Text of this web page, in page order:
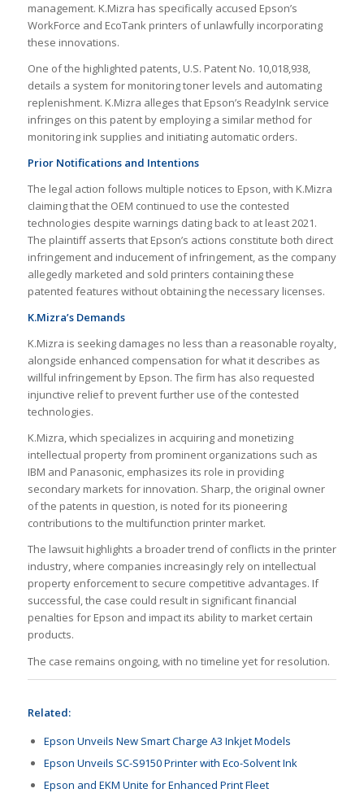
management. K.Mizra has specifically accused Epson’s
WorkForce and EcoTank printers of unlawfully incorporating
these innovations.
One of the highlighted patents, U.S. Patent No. 10,018,938,
details a system for monitoring toner levels and automating
replenishment. K.Mizra alleges that Epson’s ReadyInk service
infringes on this patent by employing a similar method for
monitoring ink supplies and initiating automatic orders.
Prior Notifications and Intentions
The legal action follows multiple notices to Epson, with K.Mizra
claiming that the OEM continued to use the contested
technologies despite warnings dating back to at least 2021.
The plaintiff asserts that Epson’s actions constitute both direct
infringement and inducement of infringement, as the company
allegedly marketed and sold printers containing these
patented features without obtaining the necessary licenses.
K.Mizra’s Demands
K.Mizra is seeking damages no less than a reasonable royalty,
alongside enhanced compensation for what it describes as
willful infringement by Epson. The firm has also requested
injunctive relief to prevent further use of the contested
technologies.
K.Mizra, which specializes in acquiring and monetizing
intellectual property from prominent organizations such as
IBM and Panasonic, emphasizes its role in providing
secondary markets for innovation. Sharp, the original owner
of the patents in question, is noted for its pioneering
contributions to the multifunction printer market.
The lawsuit highlights a broader trend of conflicts in the printer
industry, where companies increasingly rely on intellectual
property enforcement to secure competitive advantages. If
successful, the case could result in significant financial
penalties for Epson and impact its ability to market certain
products.
The case remains ongoing, with no timeline yet for resolution.
Related:
Epson Unveils New Smart Charge A3 Inkjet Models
Epson Unveils SC-S9150 Printer with Eco-Solvent Ink
Epson and EKM Unite for Enhanced Print Fleet